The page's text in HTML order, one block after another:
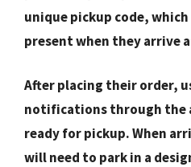
unique pickup code,
present when they arrive
After placing their order,
notifications through the
ready for pickup. When
will need to park in a